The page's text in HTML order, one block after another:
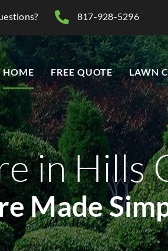
817-928-5296
HOME FREE QUOTE LAWN
in Hills
Made